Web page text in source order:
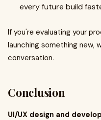
every future build
If you're evaluating your
launching something new,
conversation.
Conclusion
UI/UX design and